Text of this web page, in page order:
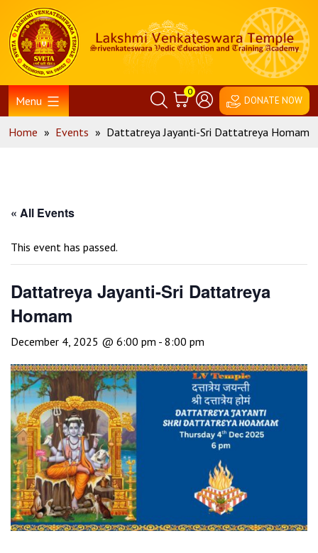
content
Home
Menu
0
DONATE NOW
Home » Events » Dattatreya Jayanti-Sri Dattatreya Homam
« All Events
This event has passed.
Dattatreya Jayanti-Sri Dattatreya
Homam
December 4, 2025 @ 6:00 pm - 8:00 pm